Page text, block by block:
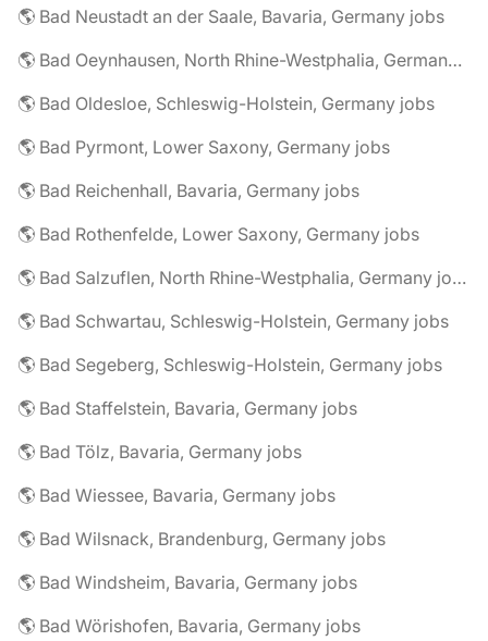
🌎 Bad Neustadt an der Saale, Bavaria, Germany jobs
🌎 Bad Oeynhausen, North Rhine-Westphalia, Germany jobs
🌎 Bad Oldesloe, Schleswig-Holstein, Germany jobs
🌎 Bad Pyrmont, Lower Saxony, Germany jobs
🌎 Bad Reichenhall, Bavaria, Germany jobs
🌎 Bad Rothenfelde, Lower Saxony, Germany jobs
🌎 Bad Salzuflen, North Rhine-Westphalia, Germany jobs
🌎 Bad Schwartau, Schleswig-Holstein, Germany jobs
🌎 Bad Segeberg, Schleswig-Holstein, Germany jobs
🌎 Bad Staffelstein, Bavaria, Germany jobs
🌎 Bad Tölz, Bavaria, Germany jobs
🌎 Bad Wiessee, Bavaria, Germany jobs
🌎 Bad Wilsnack, Brandenburg, Germany jobs
🌎 Bad Windsheim, Bavaria, Germany jobs
🌎 Bad Wörishofen, Bavaria, Germany jobs